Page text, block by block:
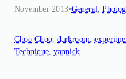
November 2013•General
Choo Choo darkroom
Technique yannick